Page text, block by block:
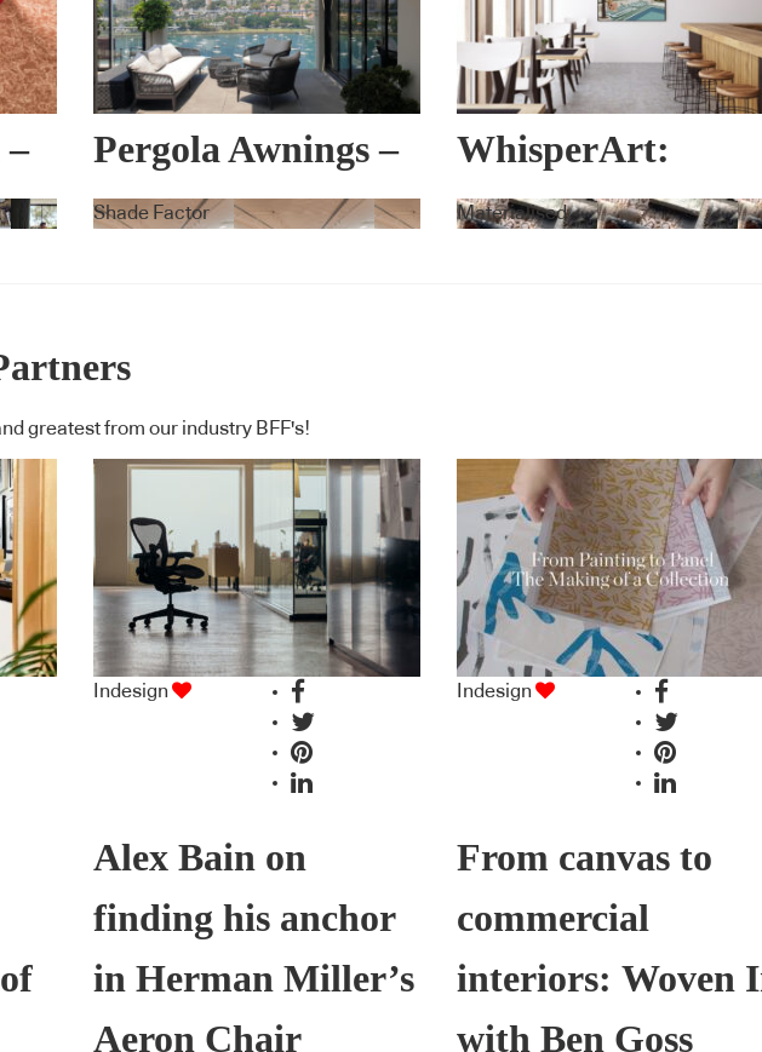
–
Pergola Awnings –
Warema
Shade Factor
WhisperArt:
Acoustic Art
Materialised
greatest from our industry BFF's!
Indesign
Alex Bain on
finding his anchor
in Herman Miller’s
Aeron Chair
Indesign
From canvas to
commercial
interiors: Woven
with Ben Goss